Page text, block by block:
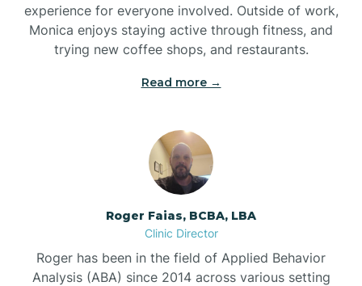
Buies Creek
Bunn
Bunnlevel
Burgaw
Burlington
experience for everyone involved. Outside of work,
Monica enjoys staying active through fitness, and
trying new coffee shops, and restaurants.
Read more →
Roger Faias, BCBA, LBA
Clinic Director
Roger has been in the field of Applied Behavior
Analysis (ABA) since 2014 across various setting